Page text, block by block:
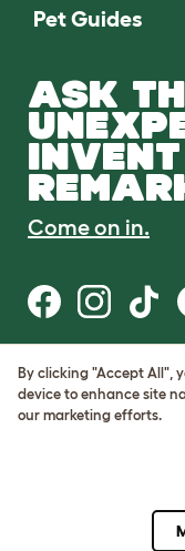
Pet Guides
ASK
Come on in.
Terms of Use
Cookie & Privacy Policy
Cookie Settings
By clicking "Accept All",
device to enhance site
our marketing efforts.